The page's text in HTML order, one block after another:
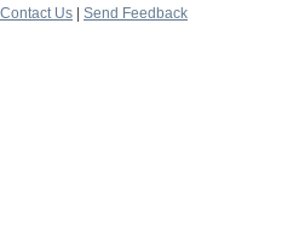
Contact Us
Send Feedback